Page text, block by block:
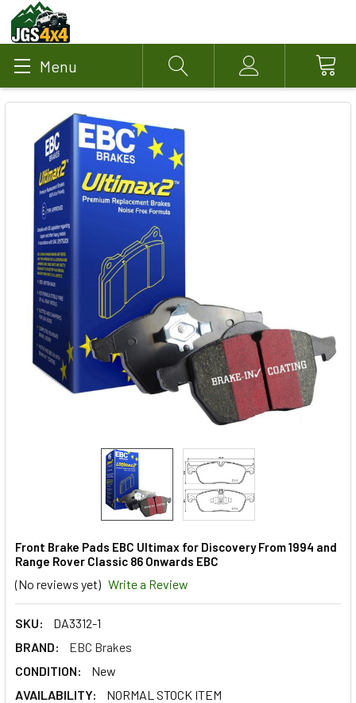
Menu Search Account
Front Brake Pads EBC Ultimax for Discovery From 1994 and
Range Rover Classic 86 Onwards EBC
(No reviews yet) Write a Review
SKU:
DA3312-1
BRAND:
EBC Brakes
CONDITION:
New
AVAILABILITY:
NORMAL STOCK ITEM